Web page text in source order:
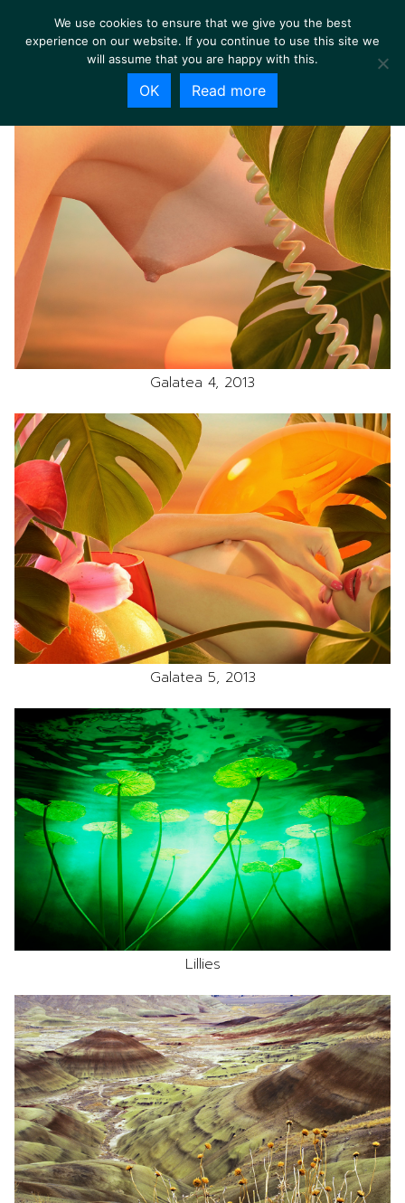
Galatea 4, 2013
Galatea 5, 2013
Lillies
We use cookies to ensure that we give you the best
experience on our website. If you continue to use this site we
will assume that you are happy with this.
OK Read more